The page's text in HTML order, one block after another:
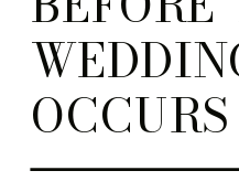
OCCURS